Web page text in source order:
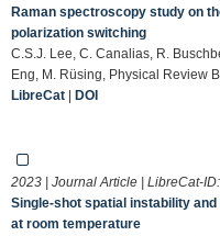
Raman spectroscopy study on
polarization switching
C.S.J. Lee, C. Canalias, R.
Eng, M. Rüsing, Physical Review
LibreCat | DOI
2023 | Journal Article | LibreCat-ID:
Single-shot spatial instability
at room temperature